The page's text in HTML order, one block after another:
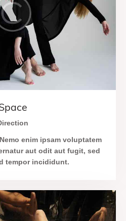
enim ipsam voluptatem
aut odit aut fugit, sed
tempor incididunt.